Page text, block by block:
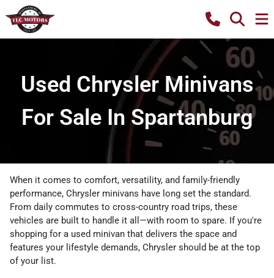
Used Chrysler Minivans
For Sale In Spartanburg
When it comes to comfort, versatility, and family-friendly
performance, Chrysler minivans have long set the standard.
From daily commutes to cross-country road trips, these
vehicles are built to handle it all—with room to spare. If you're
shopping for a used minivan that delivers the space and
features your lifestyle demands, Chrysler should be at the top
of your list.